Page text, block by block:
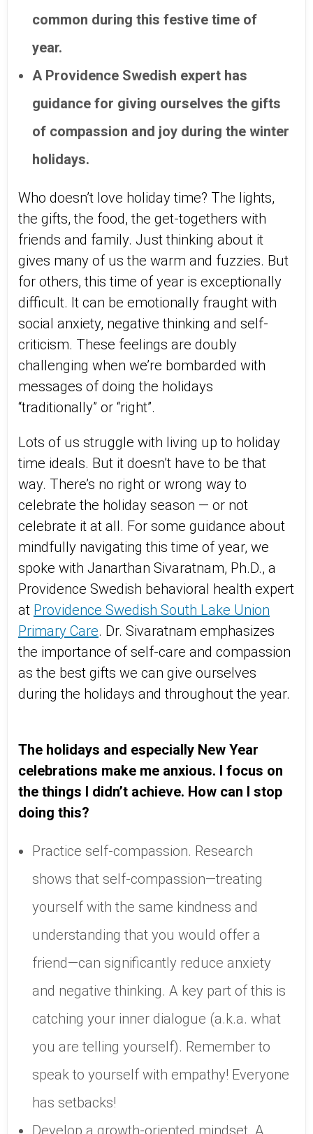
common during this festive time of
year.
A Providence Swedish expert has
guidance for giving ourselves the gifts
of compassion and joy during the winter
holidays.
Who doesn’t love holiday time? The lights,
the gifts, the food, the get-togethers with
friends and family. Just thinking about it
gives many of us the warm and fuzzies. But
for others, this time of year is exceptionally
difficult. It can be emotionally fraught with
social anxiety, negative thinking and self-
criticism. These feelings are doubly
challenging when we’re bombarded with
messages of doing the holidays
“traditionally” or “right”.
Lots of us struggle with living up to holiday
time ideals. But it doesn’t have to be that
way. There’s no right or wrong way to
celebrate the holiday season — or not
celebrate it at all. For some guidance about
mindfully navigating this time of year, we
spoke with Janarthan Sivaratnam, Ph.D., a
Providence Swedish behavioral health expert
at Providence Swedish South Lake Union
Primary Care. Dr. Sivaratnam emphasizes
the importance of self-care and compassion
as the best gifts we can give ourselves
during the holidays and throughout the year.
The holidays and especially New Year
celebrations make me anxious. I focus on
the things I didn’t achieve. How can I stop
doing this?
Practice self-compassion. Research
shows that self-compassion—treating
yourself with the same kindness and
understanding that you would offer a
friend—can significantly reduce anxiety
and negative thinking. A key part of this is
catching your inner dialogue (a.k.a. what
you are telling yourself). Remember to
speak to yourself with empathy! Everyone
has setbacks!
Develop a growth-oriented mindset. A